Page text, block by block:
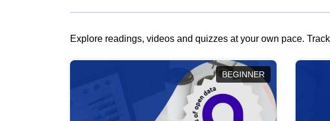
Explore readings, videos and quizzes at your own pace.
BEGINNER